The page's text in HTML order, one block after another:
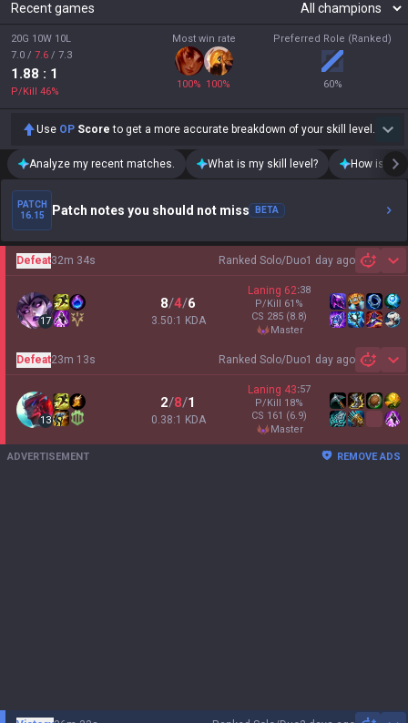
Recent games
20G 10W 10L
7.0 / 7.6 / 7.3
1.88 : 1
P/Kill 46%
Most win rate
100% 100%
Preferred Role (Ranked)
60%
Use OP Score to get a more accurate breakdown of your skill level.
Analyze my recent matches. What is my skill level? How is my
PATCH
16.15
Patch notes you should not miss BETA
Ranked Solo/Duo1 day ago
Defeat32m 34s
17
8/4/6
3.50:1 KDA
Laning 62:38
P/Kill 61 %
CS 285 (8.8)
master
Ranked Solo/Duo1 day ago
Defeat23m 13s
13
2/8/1
0.38:1 KDA
Laning 43:57
P/Kill 18%
CS 161 (6.9)
master
ADVERTISEMENT REMOVE ADS